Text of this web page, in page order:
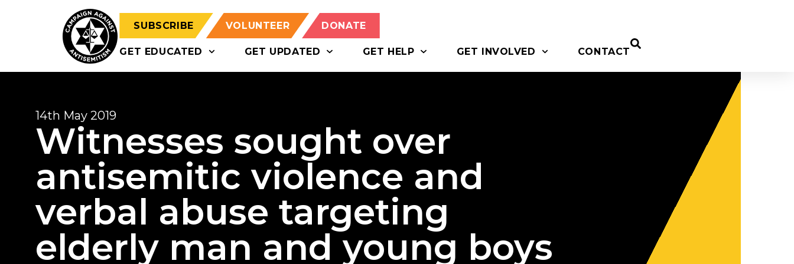
SUBSCRIBE VOLUNTEER DONATE
GET EDUCATED GET UPDATED GET HELP GET INVOLVED CONTACT
14th May 2019
Witnesses sought over
antisemitic violence and
verbal abuse targeting
elderly man and young boys